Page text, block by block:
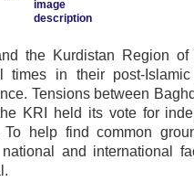
the Kurdistan Region
times in their post-
Tensions between
KRI held its vote for
To help find common
national and international